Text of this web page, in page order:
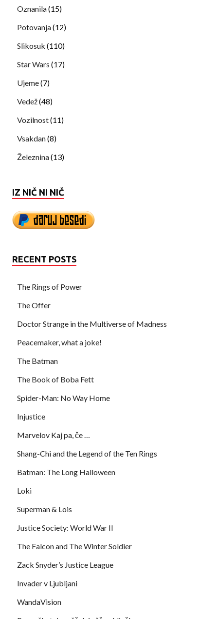
Oznanila(15)
Potovanja(12)
Slikosuk (110)
Star Wars (17)
Ujeme(7)
Vedež(48)
Vozilnost(11)
Vsakdan(8)
Železnina(13)
IZ NIČ NI NIČ
RECENT POSTS
The Rings of Power
The Offer
Doctor Strange in the Multiverse of Madness
Peacemaker, what a joke!
The Batman
The Book of Boba Fett
Spider-Man: No Way Home
Injustice
Marvelov Kaj pa, če …
Shang-Chi and the Legend of the Ten Rings
Batman: The Long Halloween
Loki
Superman & Lois
Justice Society: World War II
The Falcon and The Winter Soldier
Zack Snyder’s Justice League
Invader v Ljubljani
WandaVision